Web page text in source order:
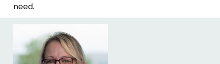
need.